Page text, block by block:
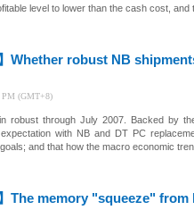
level to lower than the cash cost,
Whether robust NB
PM (GMT+8)
robust through July 2007. Backed by
with NB and DT PC
and that how the macro economic
The memory "squeeze"